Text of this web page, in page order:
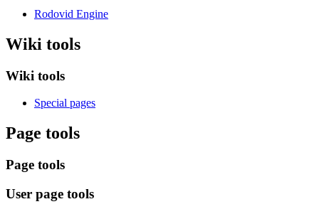
Rodovid Engine
Wiki tools
Wiki tools
Special pages
Page tools
Page tools
User page tools